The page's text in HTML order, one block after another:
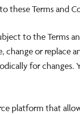
these Terms and
to the Terms
or replace
for
platform that